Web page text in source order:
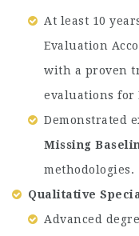
At least 10
Evaluation
with a proven
evaluations for
Demonstrated
Missing
methodologies.
Qualitative
Advanced